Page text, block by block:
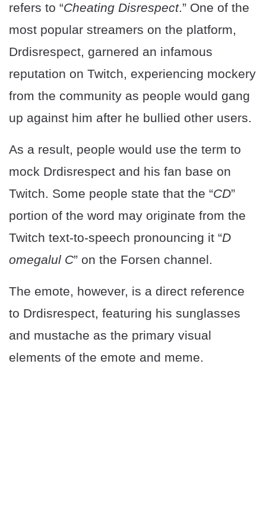
refers to “Cheating Disrespect.” One of the
most popular streamers on the platform,
Drdisrespect, garnered an infamous
reputation on Twitch, experiencing mockery
from the community as people would gang
up against him after he bullied other users.
As a result, people would use the term to
mock Drdisrespect and his fan base on
Twitch. Some people state that the “CD”
portion of the word may originate from the
Twitch text-to-speech pronouncing it “D
omegalul C” on the Forsen channel.
The emote, however, is a direct reference
to Drdisrespect, featuring his sunglasses
and mustache as the primary visual
elements of the emote and meme.